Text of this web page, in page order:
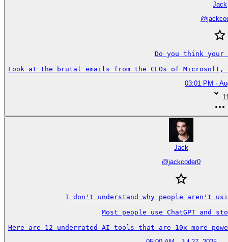
Jack
@
Do you think your
Look at the brutal emails from the CEOs of Microsoft,
03:01 PM ·
Jack
@jackcoder0
I don't understand why people aren't
Most people use ChatGPT and
Here are 12 underrated AI tools that are 10x more